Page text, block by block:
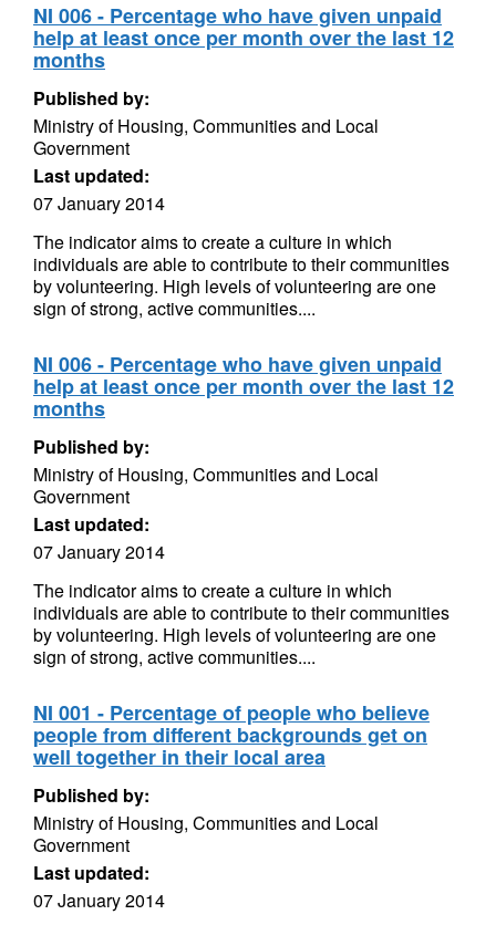
NI 006 - Percentage who have given unpaid
help at least once per month over the last 12
months
Published by:
Ministry of Housing, Communities and Local
Government
Last updated:
07 January 2014
The indicator aims to create a culture in which
individuals are able to contribute to their communities
by volunteering. High levels of volunteering are one
sign of strong, active communities....
NI 006 - Percentage who have given unpaid
help at least once per month over the last 12
months
Published by:
Ministry of Housing, Communities and Local
Government
Last updated:
07 January 2014
The indicator aims to create a culture in which
individuals are able to contribute to their communities
by volunteering. High levels of volunteering are one
sign of strong, active communities....
NI 001 - Percentage of people who believe
people from different backgrounds get on
well together in their local area
Published by:
Ministry of Housing, Communities and Local
Government
Last updated:
07 January 2014